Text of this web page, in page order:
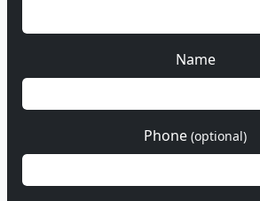
Name
Phone (optional)